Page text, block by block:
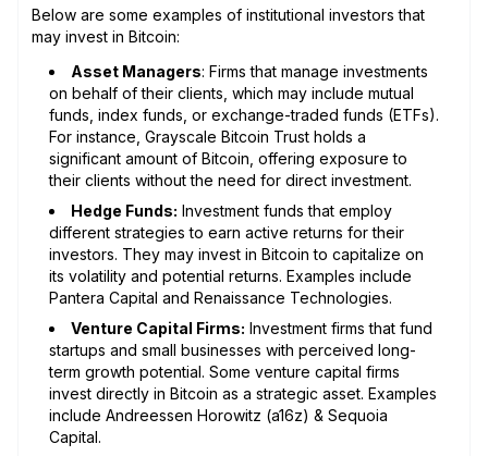
Below are some examples of institutional investors that
may invest in Bitcoin:
Asset Managers: Firms that manage investments
on behalf of their clients, which may include mutual
funds, index funds, or exchange-traded funds (ETFs).
For instance, Grayscale Bitcoin Trust holds a
significant amount of Bitcoin, offering exposure to
their clients without the need for direct investment.
Hedge Funds: Investment funds that employ
different strategies to earn active returns for their
investors. They may invest in Bitcoin to capitalize on
its volatility and potential returns. Examples include
Pantera Capital and Renaissance Technologies.
Venture Capital Firms: Investment firms that fund
startups and small businesses with perceived long-
term growth potential. Some venture capital firms
invest directly in Bitcoin as a strategic asset. Examples
include Andreessen Horowitz (a16z) & Sequoia
Capital.